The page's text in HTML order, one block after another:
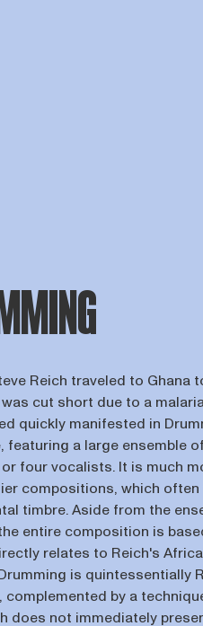
Reich traveled to Ghana
cut short due to a
quickly manifested in
featuring a large ensemble
four vocalists. It is much
compositions, which
timbre. Aside from the
entire composition is
relates to Reich's
is quintessentially
complemented by a
does not immediately